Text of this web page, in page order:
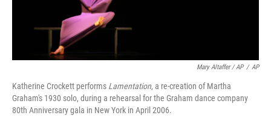
Mary Altaffer / AP / AP
Katherine Crockett performs Lamentation, a re-creation of Martha
Graham's 1930 solo, during a rehearsal for the Graham dance company
80th Anniversary gala in New York in April 2006.